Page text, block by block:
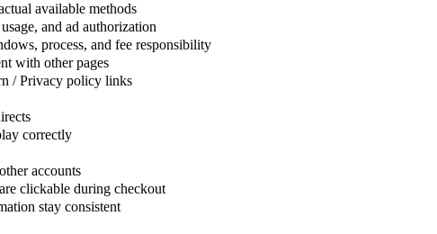
available methods
and ad authorization
process, and fee responsibility
with other pages
/ Privacy policy links
correctly
accounts
clickable during checkout
stay consistent